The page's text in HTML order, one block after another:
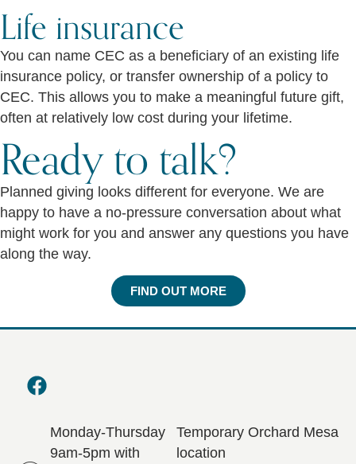
Life insurance
You can name CEC as a beneficiary of an existing life
insurance policy, or transfer ownership of a policy to
CEC. This allows you to make a meaningful future gift,
often at relatively low cost during your lifetime.
Ready to talk?
Planned giving looks different for everyone. We are
happy to have a no-pressure conversation about what
might work for you and answer any questions you have
along the way.
FIND OUT MORE
Monday-Thursday
9am-5pm with
Temporary Orchard Mesa
location